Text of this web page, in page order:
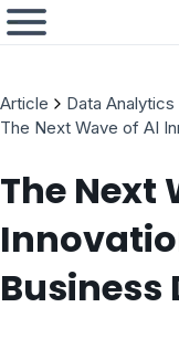
Article
Data Analytics
The Next Wave of AI
The Next
Business